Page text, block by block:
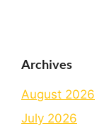
Archives
August 2026
July 2026